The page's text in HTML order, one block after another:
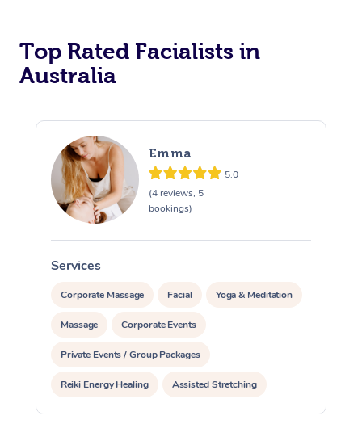
Top Rated Facialists in
Australia
Emma
5.0
(4 reviews, 5
bookings)
Services
Corporate Massage Facial Yoga & Meditation
Massage Corporate Events
Private Events / Group Packages
Reiki Energy Healing Assisted Stretching